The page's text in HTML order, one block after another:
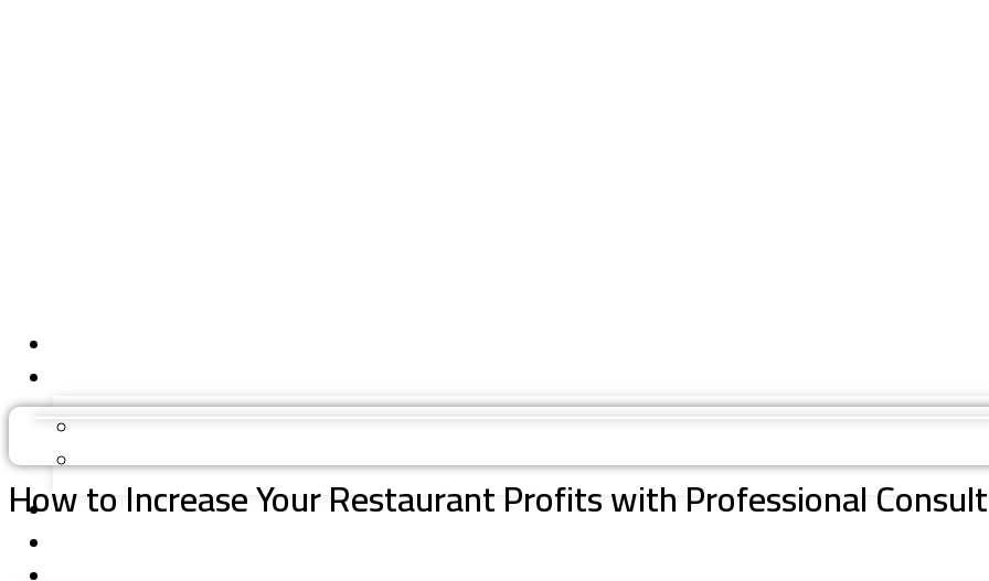
How to Increase Your Restaurant Profits with Professional